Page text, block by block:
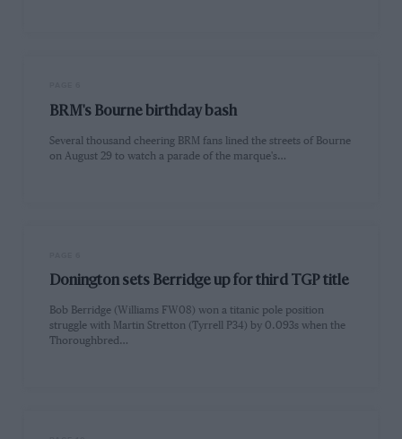
BRM's Bourne birthday bash
Several thousand cheering BRM fans lined the streets of Bourne
on August 29 to watch a parade of the marque's…
Donington sets Berridge up for third TGP title
Bob Berridge (Williams FW08) won a titanic pole position
struggle with Martin Stretton (Tyrrell P34) by 0.093s when the
Thoroughbred…